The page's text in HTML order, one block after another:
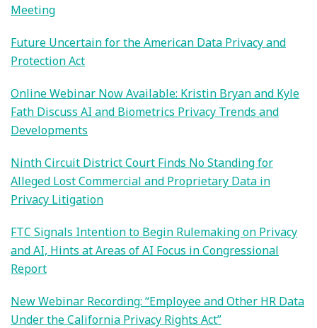
Meeting
Future Uncertain for the American Data Privacy and
Protection Act
Online Webinar Now Available: Kristin Bryan and Kyle
Fath Discuss AI and Biometrics Privacy Trends and
Developments
Ninth Circuit District Court Finds No Standing for
Alleged Lost Commercial and Proprietary Data in
Privacy Litigation
FTC Signals Intention to Begin Rulemaking on Privacy
and AI, Hints at Areas of AI Focus in Congressional
Report
New Webinar Recording: “Employee and Other HR Data
Under the California Privacy Rights Act”